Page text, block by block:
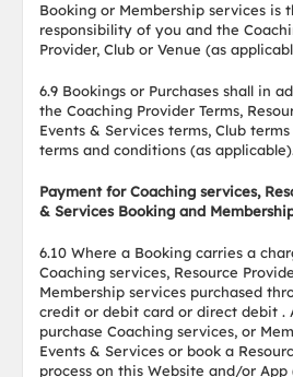
Booking or Membership services is
responsibility of you and the
Provider, Club or Venue (as
6.9 Bookings or Purchases shall in
the Coaching Provider Terms,
Events & Services terms, Club
terms and conditions (as
Payment for Coaching services,
& Services Booking and
6.10 Where a Booking carries a
Coaching services, Resource
Membership services purchased
credit or debit card or direct debit .
purchase Coaching services, or
Events & Services or book a
process on this Website and/or